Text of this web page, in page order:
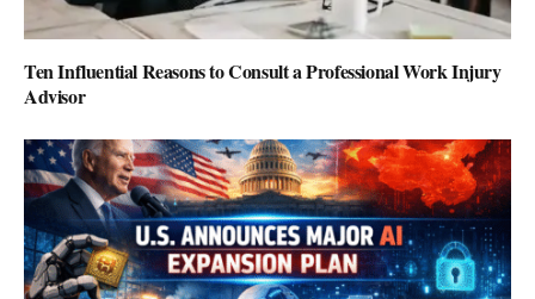
Ten Influential Reasons to Consult a Professional Work Injury
Advisor